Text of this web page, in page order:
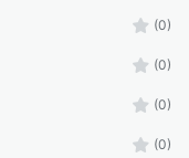
(0)
(0)
(0)
(0)